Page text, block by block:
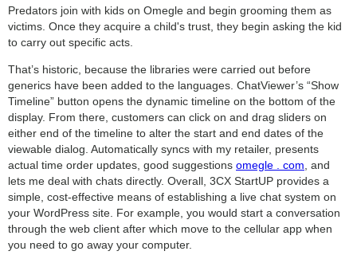
Predators join with kids on Omegle and begin grooming them as
victims. Once they acquire a child's trust, they begin asking the kid
to carry out specific acts.
That’s historic, because the libraries were carried out before
generics have been added to the languages. ChatViewer’s “Show
Timeline” button opens the dynamic timeline on the bottom of the
display. From there, customers can click on and drag sliders on
either end of the timeline to alter the start and end dates of the
viewable dialog. Automatically syncs with my retailer, presents
actual time order updates, good suggestions omegle . com, and
lets me deal with chats directly. Overall, 3CX StartUP provides a
simple, cost-effective means of establishing a live chat system on
your WordPress site. For example, you would start a conversation
through the web client after which move to the cellular app when
you need to go away your computer.